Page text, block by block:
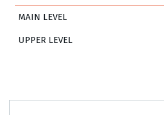
MAIN LEVEL
UPPER LEVEL